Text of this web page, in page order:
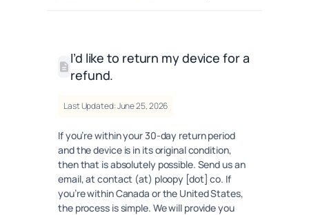
I’d like to return my device for a
refund.
Last Updated: June 25, 2026
If you’re within your 30-day return period
and the device is in its original condition,
then that is absolutely possible. Send us an
email, at contact (at) ploopy [dot] co. If
you’re within Canada or the United States,
the process is simple. We will provide you